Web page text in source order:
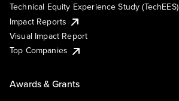
Technical Equity Experience Study (TechEES)
Impact Reports
Visual Impact Report
Top Companies
Awards & Grants